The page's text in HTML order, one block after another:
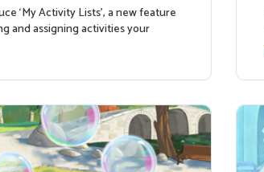
‘My Activity Lists’, a new feature
and assigning activities your